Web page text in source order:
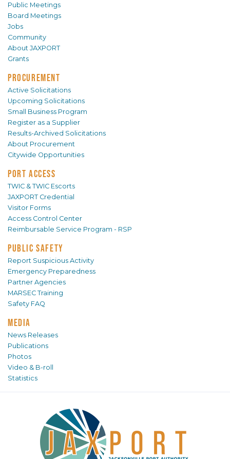
Public Meetings
Board Meetings
Jobs
Community
About JAXPORT
Grants
PROCUREMENT
Active Solicitations
Upcoming Solicitations
Small Business Program
Register as a Supplier
Results-Archived Solicitations
About Procurement
Citywide Opportunities
PORT ACCESS
TWIC & TWIC Escorts
JAXPORT Credential
Visitor Forms
Access Control Center
Reimbursable Service Program - RSP
PUBLIC SAFETY
Report Suspicious Activity
Emergency Preparedness
Partner Agencies
MARSEC Training
Safety FAQ
MEDIA
News Releases
Publications
Photos
Video & B-roll
Statistics